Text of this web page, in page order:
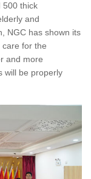
500 thick
and
NGC has shown its
care for the
and more
will be properly